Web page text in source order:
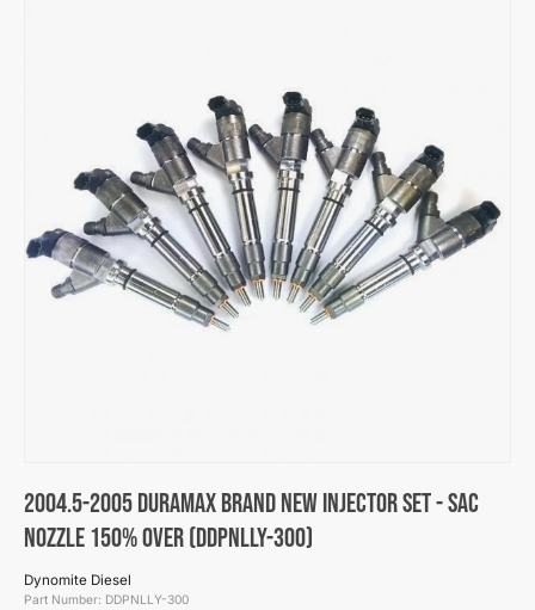
2004.5-2005 Duramax Brand New Injector Set - SAC
Nozzle 150% Over (DDPNLLY-300)
Dynomite Diesel
Part Number: DDPNLLY-300